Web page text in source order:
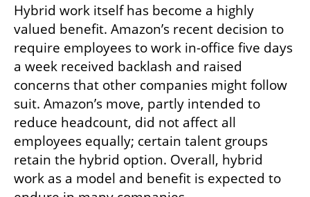
Hybrid work itself has become a highly
valued benefit. Amazon’s recent decision to
require employees to work in-office five days
a week received backlash and raised
concerns that other companies might follow
suit. Amazon’s move, partly intended to
reduce headcount, did not affect all
employees equally; certain talent groups
retain the hybrid option. Overall, hybrid
work as a model and benefit is expected to